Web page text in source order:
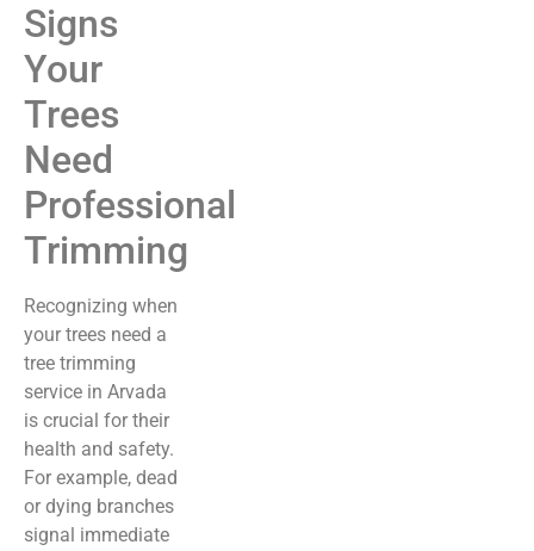
Signs
Your
Trees
Need
Professional
Trimming
Recognizing when
your trees need a
tree trimming
service in Arvada
is crucial for their
health and safety.
For example, dead
or dying branches
signal immediate